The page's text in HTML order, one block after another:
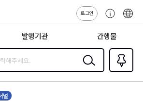
로그인
센
발행기관 간행물
검색
즐겨찾
기0
널